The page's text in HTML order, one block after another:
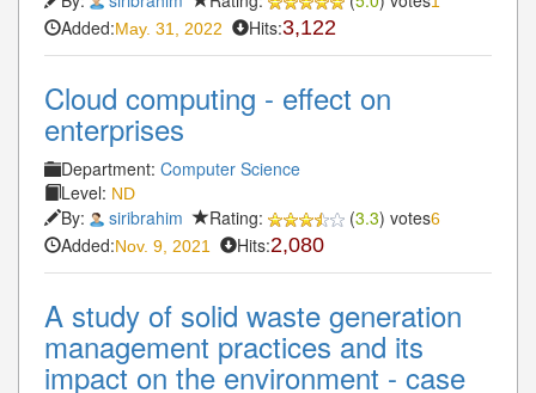
Added:May. 31, 2022 Hits:3,122
Cloud computing - effect on
enterprises
Department: Computer Science
Level: ND
By: siribrahim Rating: (3.3) votes6
Added:Nov. 9, 2021 Hits:2,080
A study of solid waste generation
management practices and its
impact on the environment - case